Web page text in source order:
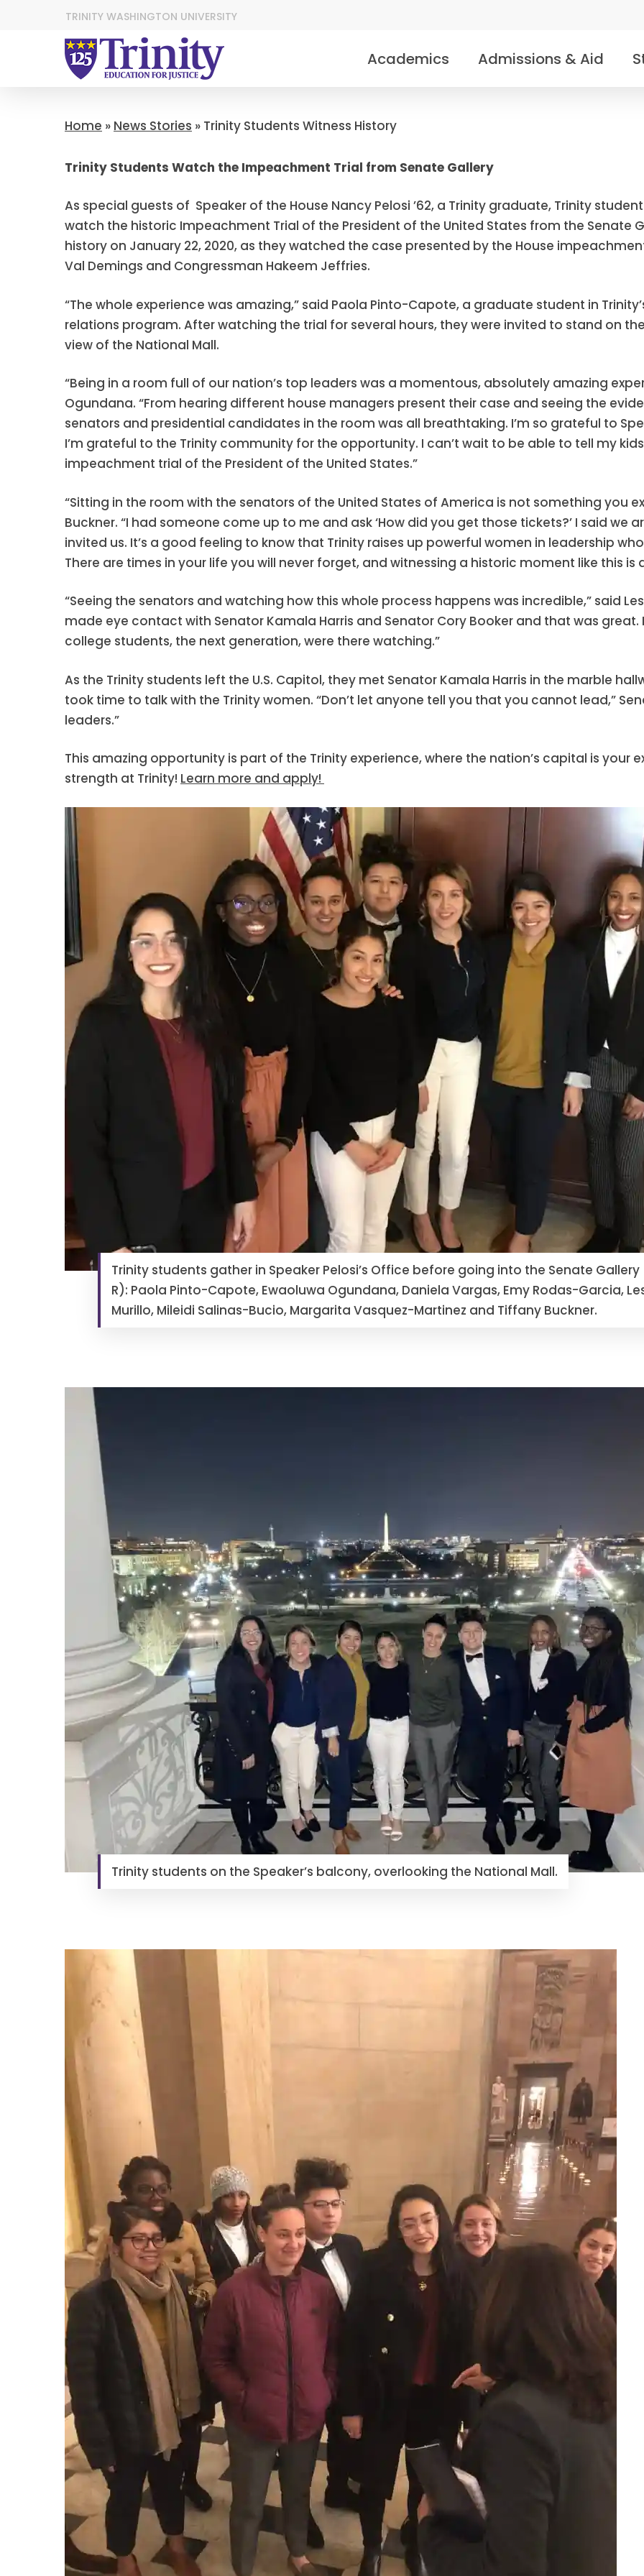
TRINITY WASHINGTON UNIVERSITY
Academics Admissions & Aid
Home » News Stories » Trinity Students Witness History
Trinity Students Watch the Impeachment Trial from Senate Gallery
As special guests of Speaker of the House Nancy Pelosi ’62, a Trinity graduate, Trinity
watch the historic Impeachment Trial of the President of the United States from the Senate
history on January 22, 2020, as they watched the case presented by the House
Val Demings and Congressman Hakeem Jeffries.
“The whole experience was amazing,” said Paola Pinto-Capote, a graduate student in
relations program. After watching the trial for several hours, they were invited to stand on
view of the National Mall.
“Being in a room full of our nation’s top leaders was a momentous, absolutely amazing
Ogundana. “From hearing different house managers present their case and seeing the
senators and presidential candidates in the room was all breathtaking. I’m so grateful to
I’m grateful to the Trinity community for the opportunity. I can’t wait to be able to tell my
impeachment trial of the President of the United States.”
“Sitting in the room with the senators of the United States of America is not something you
Buckner. “I had someone come up to me and ask ‘How did you get those tickets?’ I said we
invited us. It’s a good feeling to know that Trinity raises up powerful women in leadership
There are times in your life you will never forget, and witnessing a historic moment like this is
“Seeing the senators and watching how this whole process happens was incredible,” said
made eye contact with Senator Kamala Harris and Senator Cory Booker and that was
college students, the next generation, were there watching.”
As the Trinity students left the U.S. Capitol, they met Senator Kamala Harris in the marble
took time to talk with the Trinity women. “Don’t let anyone tell you that you cannot lead,”
leaders.”
This amazing opportunity is part of the Trinity experience, where the nation’s capital is your
strength at Trinity! Learn more and apply!
Trinity students gather in Speaker Pelosi’s Office before going into the Senate Gallery
R): Paola Pinto-Capote, Ewaoluwa Ogundana, Daniela Vargas, Emy Rodas-Garcia,
Murillo, Mileidi Salinas-Bucio, Margarita Vasquez-Martinez and Tiffany Buckner.
Trinity students on the Speaker’s balcony, overlooking the National Mall.